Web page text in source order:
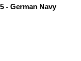
- German Navy